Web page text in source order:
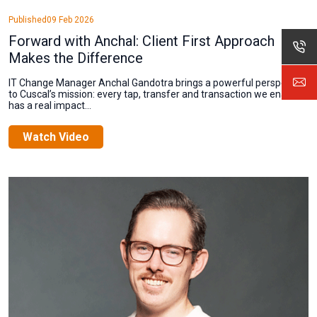
Published09 Feb 2026
Forward with Anchal: Client First Approach
Makes the Difference
IT Change Manager Anchal Gandotra brings a powerful perspective
to Cuscal’s mission: every tap, transfer and transaction we enable
has a real impact...
Watch Video